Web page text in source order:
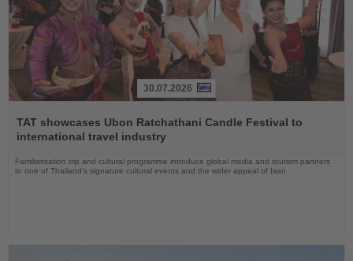
the
News
30.07.2026
TAT showcases Ubon Ratchathani Candle Festival to
international travel industry
Familiarisation trip and cultural programme introduce global media and tourism partners
to one of Thailand’s signature cultural events and the wider appeal of Isan